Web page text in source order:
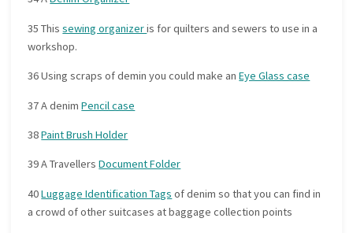
35 Thissewing organizeris for quilters and sewers to use in a
workshop.
36 Using scraps of demin you could make anEye Glass case
37 A denimPencil case
38Paint Brush Holder
39 A TravellersDocument Folder
40Luggage Identification Tags of denim so that you can find in
a crowd of other suitcases at baggage collection points